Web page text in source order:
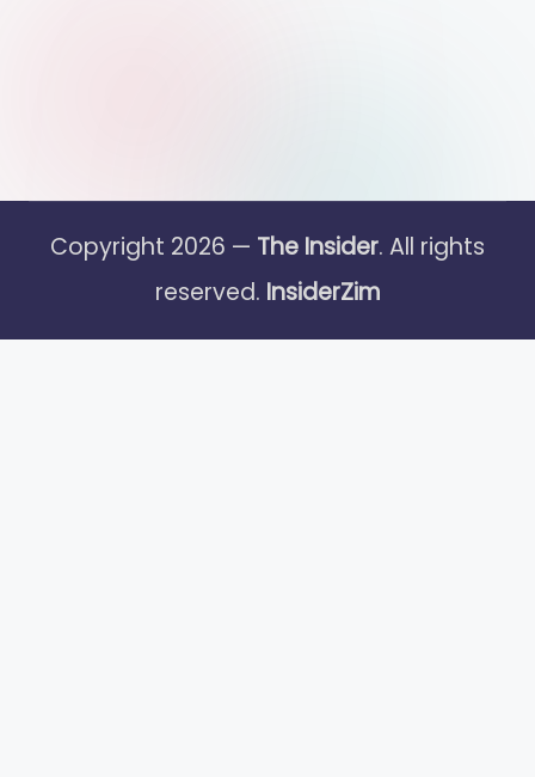
Copyright 2026 — The Insider. All rights
reserved. InsiderZim